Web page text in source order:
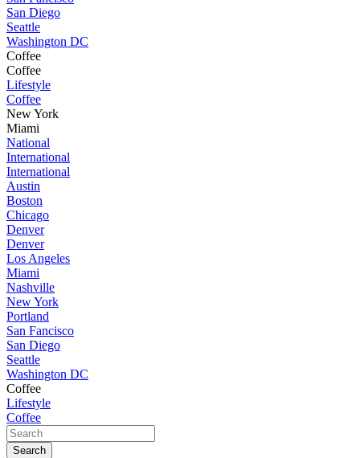
San Diego
Seattle
Washington DC
Coffee
Coffee
Lifestyle
Coffee
New York
Miami
National
International
International
Austin
Boston
Chicago
Denver
Denver
Los Angeles
Miami
Nashville
New York
Portland
San Fancisco
San Diego
Seattle
Washington DC
Coffee
Lifestyle
Coffee